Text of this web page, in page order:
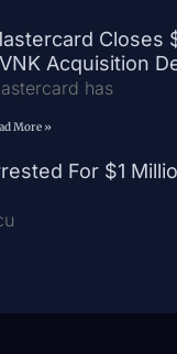
Closes
Acquisition
has
More »
For $1